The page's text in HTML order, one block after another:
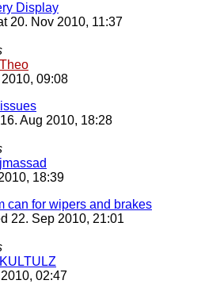
Display
20. Nov 2010, 11:37
Theo
09:08
Aug 2010, 18:28
jmassad
18:39
can for wipers and brakes
22. Sep 2010, 21:01
KULTULZ
02:47